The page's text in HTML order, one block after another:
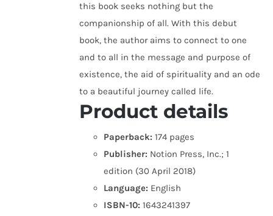
this book seeks nothing but the
companionship of all. With this debut
book, the author aims to connect to one
and to all in the message and purpose of
existence, the aid of spirituality and an ode
to a beautiful journey called life.
Product details
Paperback: 174 pages
Publisher: Notion Press, Inc.; 1
edition (30 April 2018)
Language: English
ISBN-10: 1643241397